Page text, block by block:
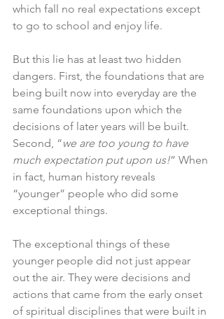
which fall no real expectations except
to go to school and enjoy life.
But this lie has at least two hidden
dangers. First, the foundations that are
being built now into everyday are the
same foundations upon which the
decisions of later years will be built.
Second, “we are too young to have
much expectation put upon us!” When
in fact, human history reveals
“younger” people who did some
exceptional things.
The exceptional things of these
younger people did not just appear
out the air. They were decisions and
actions that came from the early onset
of spiritual disciplines that were built in